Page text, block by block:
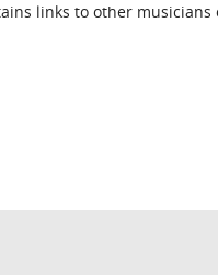
links to other